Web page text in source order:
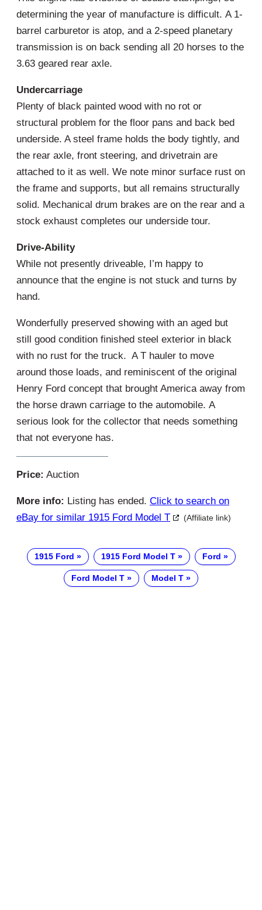
determining the year of manufacture is difficult. A 1-
barrel carburetor is atop, and a 2-speed planetary
transmission is on back sending all 20 horses to the
3.63 geared rear axle.
Undercarriage
Plenty of black painted wood with no rot or
structural problem for the floor pans and back bed
underside. A steel frame holds the body tightly, and
the rear axle, front steering, and drivetrain are
attached to it as well. We note minor surface rust on
the frame and supports, but all remains structurally
solid. Mechanical drum brakes are on the rear and a
stock exhaust completes our underside tour.
Drive-Ability
While not presently driveable, I’m happy to
announce that the engine is not stuck and turns by
hand.
Wonderfully preserved showing with an aged but
still good condition finished steel exterior in black
with no rust for the truck. A T hauler to move
around those loads, and reminiscent of the original
Henry Ford concept that brought America away from
the horse drawn carriage to the automobile. A
serious look for the collector that needs something
that not everyone has.
Price: Auction
More info: Listing has ended. Click to search on
eBay for similar 1915 Ford Model T
(Affiliate link)
1915 Ford 1915 Ford Model T Ford
Ford Model T Model T